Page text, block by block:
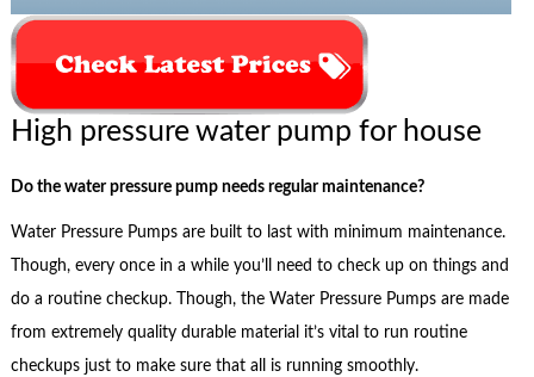
High pressure water pump for house
Do the water pressure pump needs regular maintenance?
Water Pressure Pumps are built to last with minimum maintenance.
Though, every once in a while you’ll need to check up on things and
do a routine checkup. Though, the Water Pressure Pumps are made
from extremely quality durable material it’s vital to run routine
checkups just to make sure that all is running smoothly.